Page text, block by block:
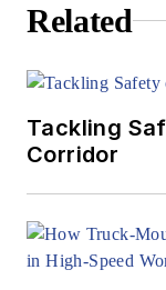
Related
Tackling
Corridor